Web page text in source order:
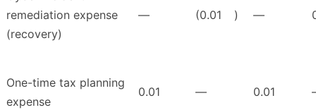
remediation expense
(recovery)
— (0.01 ) —
One-time tax planning
expense
0.01 — 0.01